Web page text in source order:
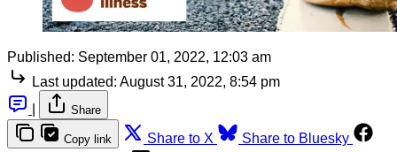
Published: September 01, 2022, 12:03 am
Last updated: August 31, 2022, 8:54 pm
Share
Copy link Share to X
Share to Bluesky